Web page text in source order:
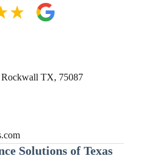
TX, 75087
Solutions of Texas